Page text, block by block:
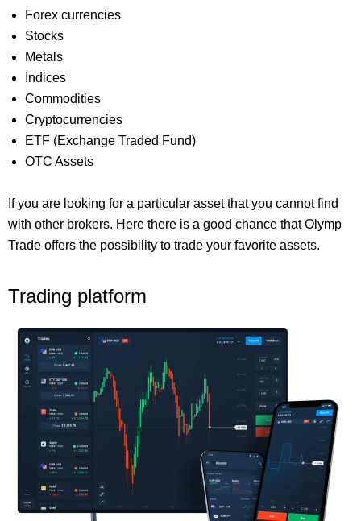
Forex currencies
Stocks
Metals
Indices
Commodities
Cryptocurrencies
ETF (Exchange Traded Fund)
OTC Assets
If you are looking for a particular asset that you cannot find
with other brokers. Here there is a good chance that Olymp
Trade offers the possibility to trade your favorite assets.
Trading platform